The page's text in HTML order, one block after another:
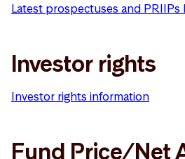
Latest prospectuses and PRIIPs
Investor rights
Investor rights information
Fund Price/Net